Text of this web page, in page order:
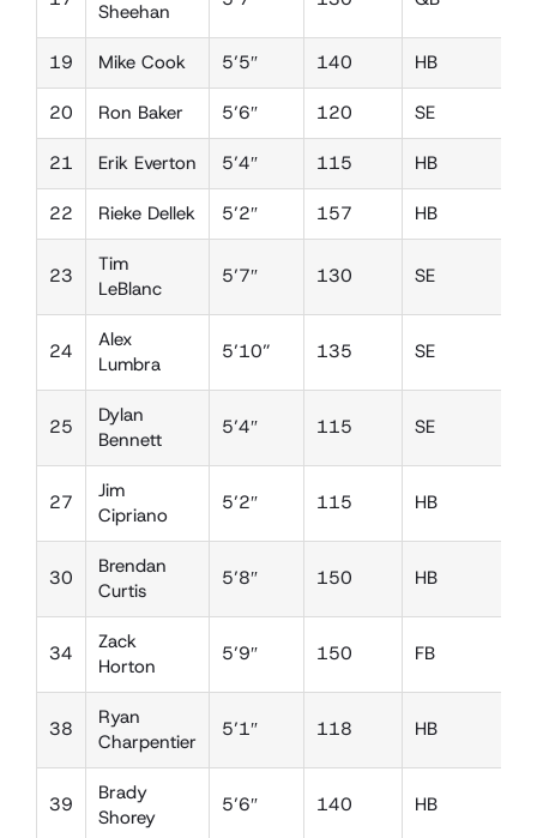
Sheehan
19 Mike Cook 5’5″ 140 HB
20 Ron Baker 5’6″ 120 SE
21 Erik Everton 5’4″ 115 HB
22 Rieke Dellek 5’2″ 157 HB
23
Tim
LeBlanc
5’7″ 130 SE
24
Alex
Lumbra
5’10” 135 SE
25
Dylan
Bennett
5’4″ 115 SE
27
Jim
Cipriano
5’2″ 115 HB
30
Brendan
Curtis
5’8″ 150 HB
34
Zack
Horton
5’9″ 150 FB
38
Ryan
Charpentier
5’1″ 118 HB
39
Brady
Shorey
5’6″ 140 HB